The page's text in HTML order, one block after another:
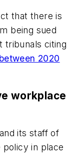
that there is
being sued
tribunals citing
2020
workplace
its staff of
policy in place